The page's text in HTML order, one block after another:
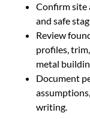
Confirm site
and safe
Review
profiles,
metal
Document
writing.